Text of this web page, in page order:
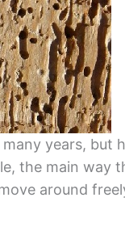
years, but
the main way
around